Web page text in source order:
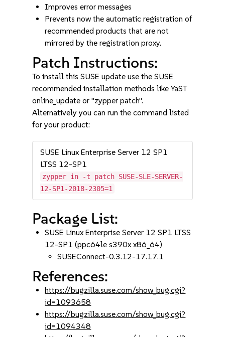
Improves error messages
Prevents now the automatic registration of
recommended products that are not
mirrored by the registration proxy.
Patch Instructions:
To install this SUSE update use the SUSE
recommended installation methods like YaST
online_update or "zypper patch".
Alternatively you can run the command listed
for your product:
SUSE Linux Enterprise Server 12 SP1
LTSS 12-SP1
zypper in -t patch SUSE-SLE-SERVER-
12-SP1-2018-2305=1
Package List:
SUSE Linux Enterprise Server 12 SP1 LTSS
12-SP1 (ppc64le s390x x86_64)
SUSEConnect-0.3.12-17.17.1
References:
https://bugzilla.suse.com/show_bug.cgi?
id=1093658
https://bugzilla.suse.com/show_bug.cgi?
id=1094348